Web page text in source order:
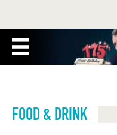
FOOD & DRINK